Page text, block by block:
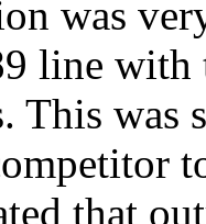
was
line with
This was
that